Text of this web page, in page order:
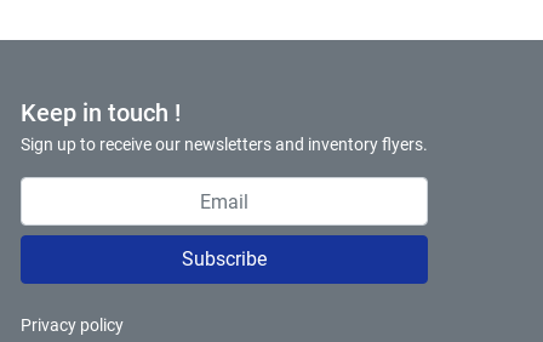
Keep in touch !
Sign up to receive our newsletters and inventory flyers.
Subscribe
Privacy policy